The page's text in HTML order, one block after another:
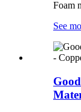
Foam
See